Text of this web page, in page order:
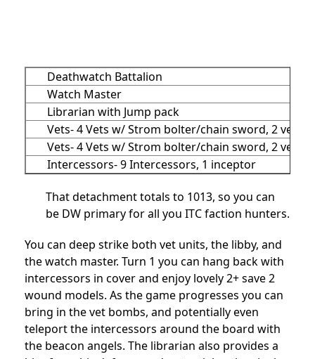
Deathwatch Battalion
Watch Master
Librarian with Jump pack
Vets- 4 Vets w/ Strom bolter/chain sword, 2
Vets- 4 Vets w/ Strom bolter/chain sword, 2
Intercessors- 9 Intercessors, 1 inceptor
That detachment totals to 1013, so you can
be DW primary for all you ITC faction hunters.
You can deep strike both vet units, the libby, and
the watch master. Turn 1 you can hang back with
intercessors in cover and enjoy lovely 2+ save 2
wound models. As the game progresses you can
bring in the vet bombs, and potentially even
teleport the intercessors around the board with
the beacon angels. The librarian also provides a